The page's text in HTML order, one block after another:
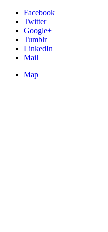
Facebook
Twitter
Google+
Tumblr
LinkedIn
Mail
Map